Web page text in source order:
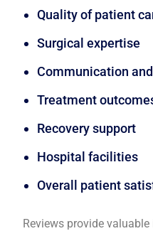
Quality of patient
Surgical expertise
Communication
Treatment
Recovery support
Hospital facilities
Overall patient
Reviews provide